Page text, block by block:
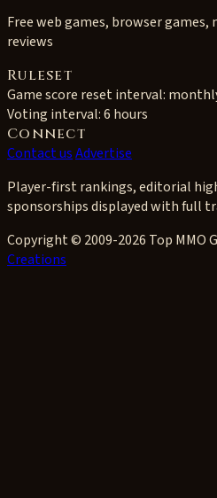
Free web games, browser
reviews
Ruleset
Game score reset interval:
Voting interval:6 hours
Connect
Contact usAdvertise
Player-first rankings, editorial
sponsorships displayed with full
Copyright © 2009-2026 Top MMO
Creations